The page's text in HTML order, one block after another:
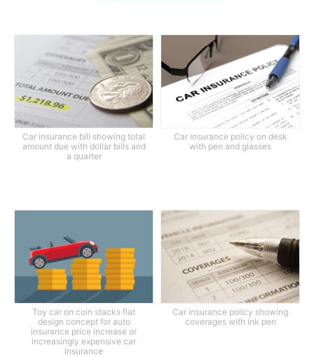
Car insurance bill showing total
amount due with dollar bills and
a quarter
Car insurance policy on desk
with pen and glasses
Toy car on coin stacks flat
design concept for auto
insurance price increase or
increasingly expensive car
insurance
Car insurance policy showing
coverages with ink pen